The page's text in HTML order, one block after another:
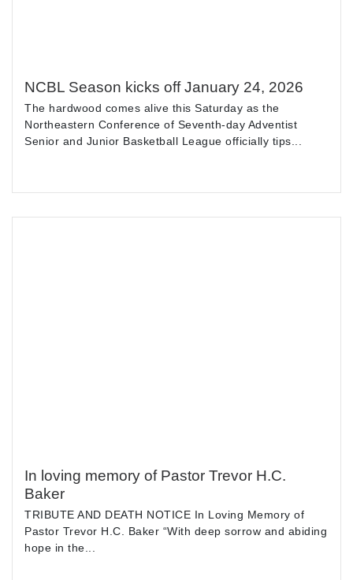
NCBL Season kicks off January 24, 2026
The hardwood comes alive this Saturday as the
Northeastern Conference of Seventh-day Adventist
Senior and Junior Basketball League officially tips...
In loving memory of Pastor Trevor H.C.
Baker
TRIBUTE AND DEATH NOTICE In Loving Memory of
Pastor Trevor H.C. Baker “With deep sorrow and abiding
hope in the...